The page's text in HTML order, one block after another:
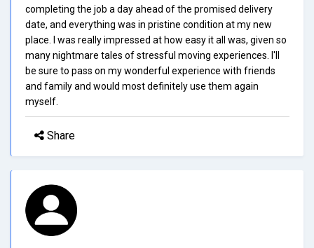
completing the job a day ahead of the promised delivery
date, and everything was in pristine condition at my new
place. I was really impressed at how easy it all was, given so
many nightmare tales of stressful moving experiences. I'll
be sure to pass on my wonderful experience with friends
and family and would most definitely use them again
myself.
Share